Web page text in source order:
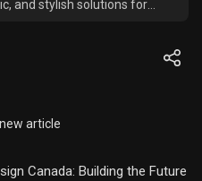
and stylish solutions for
article
Canada: Building the Future